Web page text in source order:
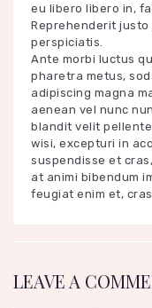
eu libero libero in,
Reprehenderit
perspiciatis.
Ante morbi luctus
pharetra metus,
adipiscing magna
aenean vel nunc
blandit velit
wisi, excepturi in
suspendisse et
at animi bibendum
feugiat enim et,
LEAVE A